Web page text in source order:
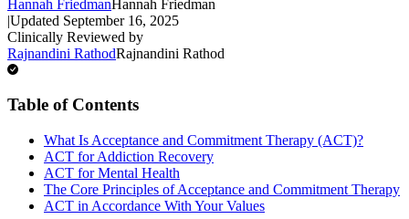
Hannah FriedmanHannah Friedman
|Updated September 16, 2025
Clinically Reviewed by
Rajnandini RathodRajnandini Rathod
Table of Contents
What Is Acceptance and Commitment Therapy (ACT)?
ACT for Addiction Recovery
ACT for Mental Health
The Core Principles of Acceptance and Commitment Therapy
ACT in Accordance With Your Values